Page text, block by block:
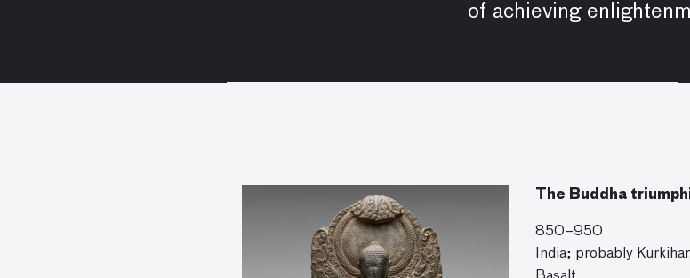
of achieving
The Buddha
850–950
India; probably